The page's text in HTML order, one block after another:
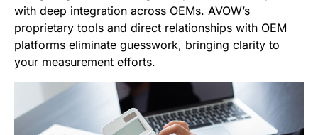
with deep integration across OEMs. AVOW’s
proprietary tools and direct relationships with OEM
platforms eliminate guesswork, bringing clarity to
your measurement efforts.